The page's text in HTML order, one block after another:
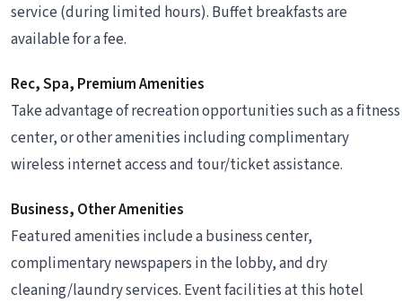
service (during limited hours). Buffet breakfasts are
available for a fee.
Rec, Spa, Premium Amenities
Take advantage of recreation opportunities such as a fitness
center, or other amenities including complimentary
wireless internet access and tour/ticket assistance.
Business, Other Amenities
Featured amenities include a business center,
complimentary newspapers in the lobby, and dry
cleaning/laundry services. Event facilities at this hotel